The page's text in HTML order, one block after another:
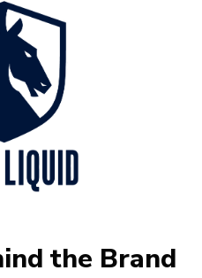
the Brand